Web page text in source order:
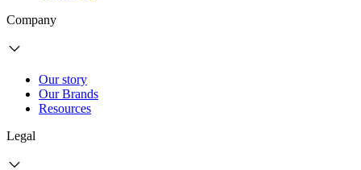
Company
Our story
Our Brands
Resources
Legal